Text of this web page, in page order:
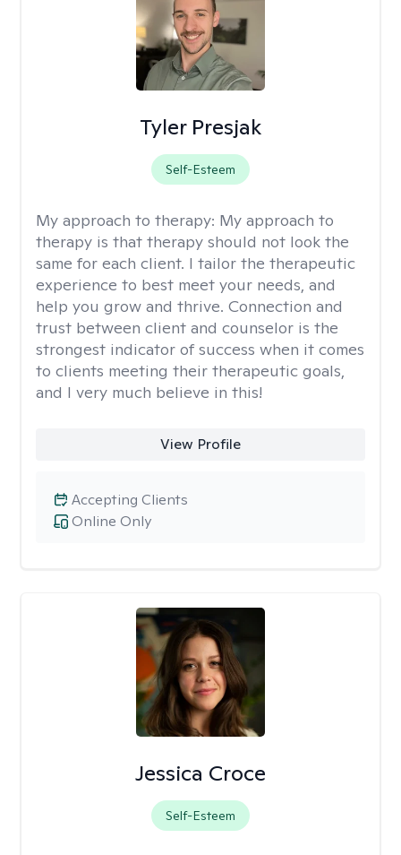
Tyler Presjak
Self-Esteem
My approach to therapy: My approach to
therapy is that therapy should not look the
same for each client. I tailor the therapeutic
experience to best meet your needs, and
help you grow and thrive. Connection and
trust between client and counselor is the
strongest indicator of success when it comes
to clients meeting their therapeutic goals,
and I very much believe in this!
View Profile
Online Only
Accepting Clients
Jessica Croce
Self-Esteem